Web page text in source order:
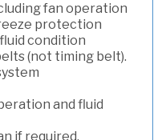
fan operation
protection
condition
(not timing belt).
and fluid
if required.